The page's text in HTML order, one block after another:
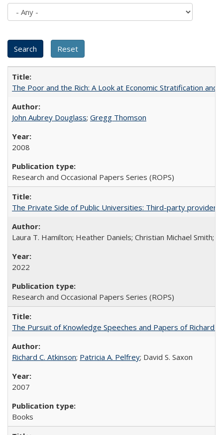
The Poor and the Rich: A Look at Economic Stratification
John Aubrey Douglass; Gregg Thomson
2008
Research and Occasional Papers Series (ROPS)
The Private Side of Public Universities: Third-party
Laura T. Hamilton; Heather Daniels; Christian Michael Smith;
2022
Research and Occasional Papers Series (ROPS)
The Pursuit of Knowledge Speeches and Papers of Richard
Richard C. Atkinson; Patricia A. Pelfrey; David S. Saxon
2007
Books